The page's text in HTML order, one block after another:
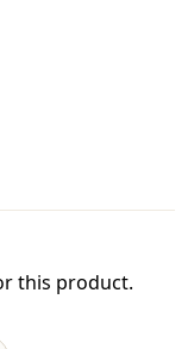
this product.